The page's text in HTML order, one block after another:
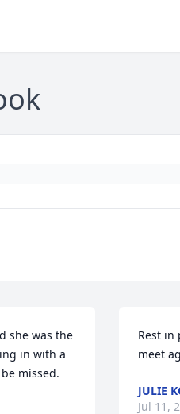
she was the
in with a
missed.
Rest in
meet
JULIE
Jul 11,